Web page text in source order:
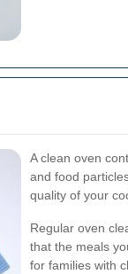
A clean oven
and food
quality of your
Regular oven
that the meals
for families with